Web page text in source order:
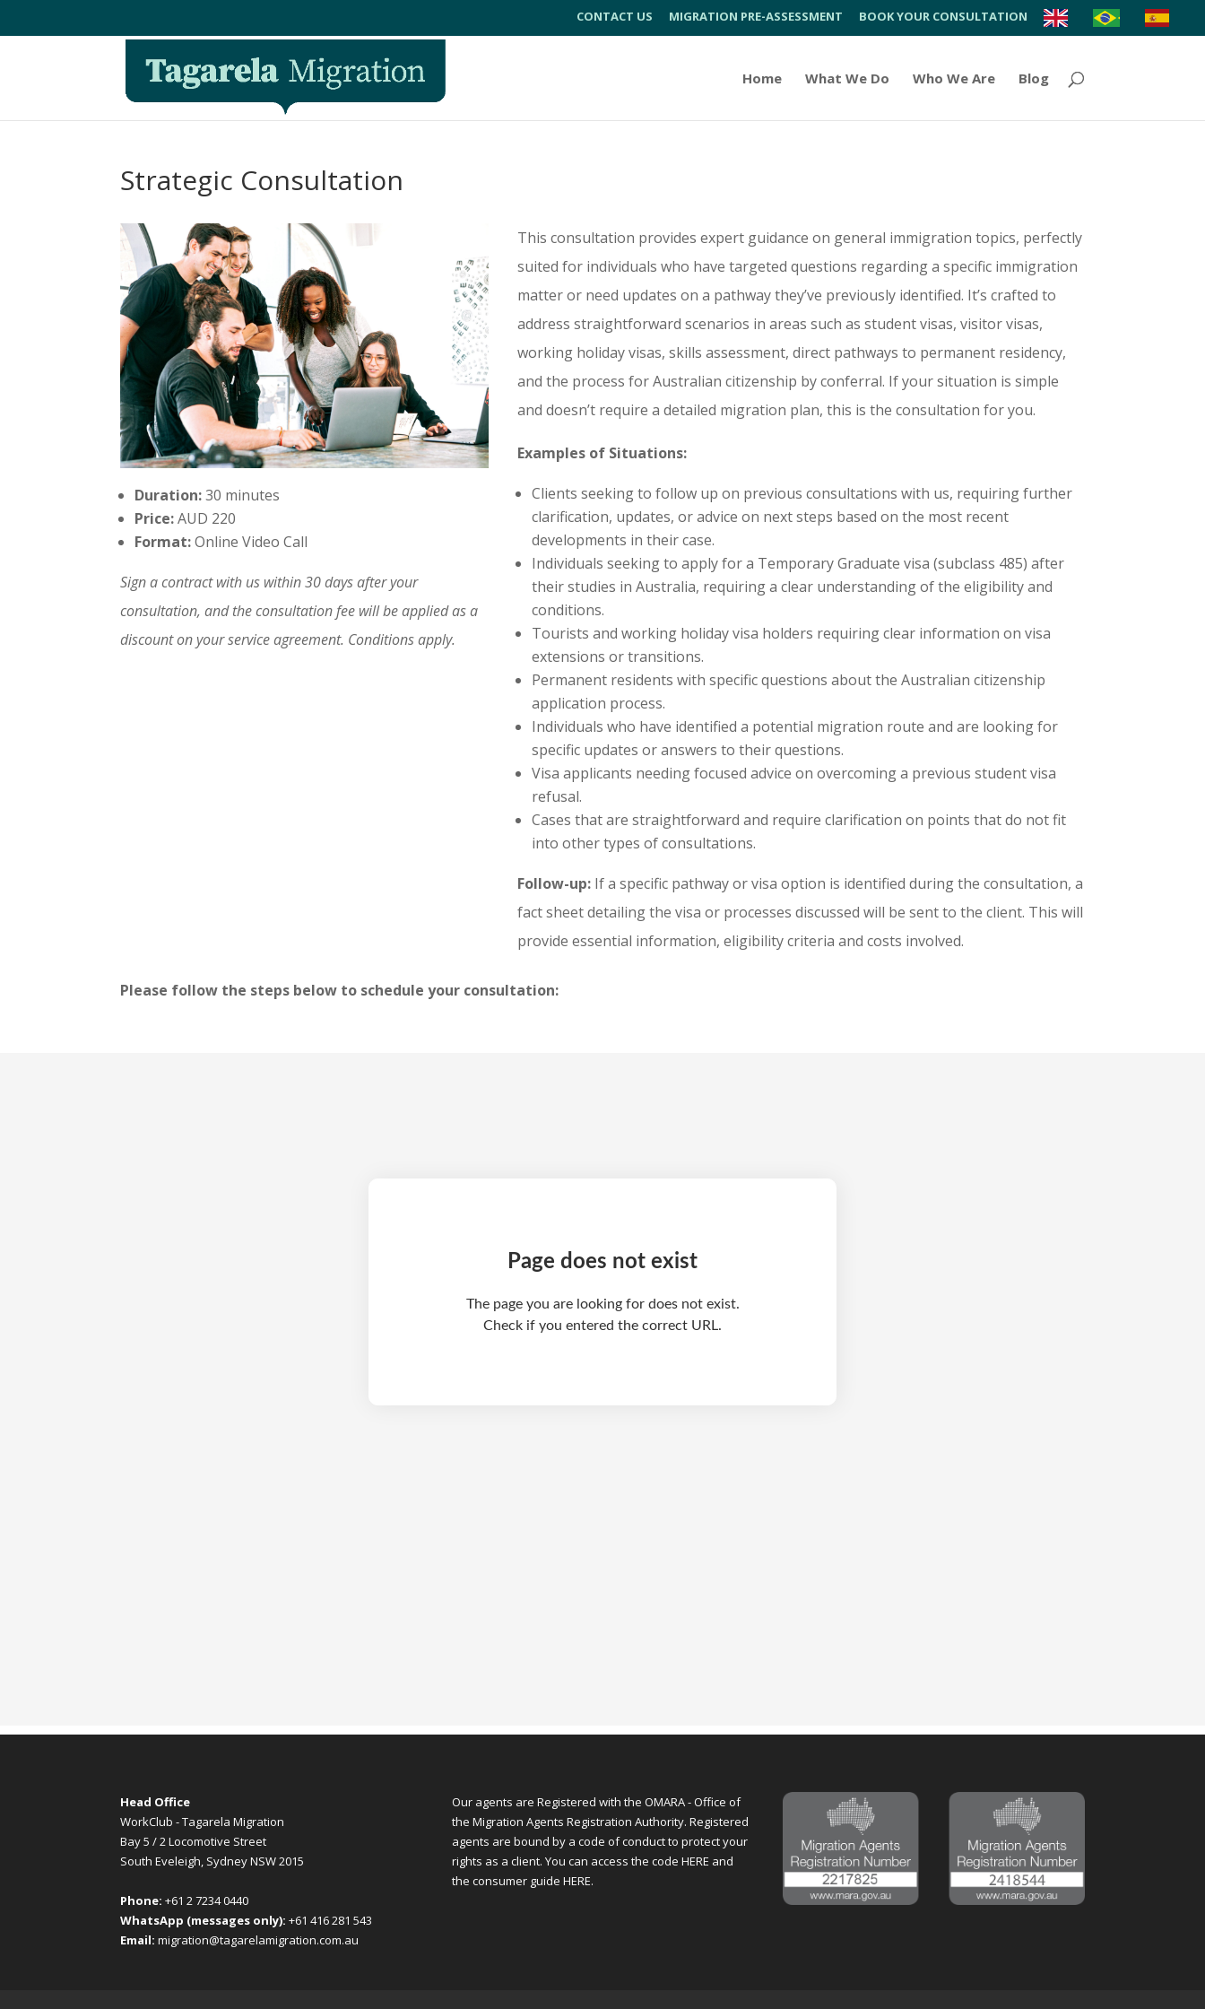
CONTACT US MIGRATION PRE-ASSESSMENT BOOK YOUR CONSULTATION
Home What We Do Who We Are Blog
Strategic Consultation
Duration:30 minutes
Price:AUD 220
Format:Online Video Call
Sign a contract with us within 30 days after your
consultation, and the consultation fee will be applied as a
discount on your service agreement. Conditions apply.
This consultation provides expert guidance on general immigration topics, perfectly
suited for individuals who have targeted questions regarding a specific immigration
matter or need updates on a pathway they’ve previously identified. It’s crafted to
address straightforward scenarios in areas such as student visas, visitor visas,
working holiday visas, skills assessment, direct pathways to permanent residency,
and the process for Australian citizenship by conferral. If your situation is simple
and doesn’t require a detailed migration plan, this is the consultation for you.
Examples of Situations:
Clients seeking to follow up on previous consultations with us, requiring further
clarification, updates, or advice on next steps based on the most recent
developments in their case.
Individuals seeking to apply for a Temporary Graduate visa (subclass 485) after
their studies in Australia, requiring a clear understanding of the eligibility and
conditions.
Tourists and working holiday visa holders requiring clear information on visa
extensions or transitions.
Permanent residents with specific questions about the Australian citizenship
application process.
Individuals who have identified a potential migration route and are looking for
specific updates or answers to their questions.
Visa applicants needing focused advice on overcoming a previous student visa
refusal.
Cases that are straightforward and require clarification on points that do not fit
into other types of consultations.
Follow-up: If a specific pathway or visa option is identified during the consultation, a
fact sheet detailing the visa or processes discussed will be sent to the client. This will
provide essential information, eligibility criteria and costs involved.
Please follow the steps below to schedule your consultation:
Head Office
WorkClub - Tagarela Migration
Bay 5 / 2 Locomotive Street
South Eveleigh, Sydney NSW 2015
Phone: +61 2 7234 0440
WhatsApp (messages only): +61 416 281 543
Email: migration@tagarelamigration.com.au
Our agents are Registered with the OMARA - Office of
the Migration Agents Registration Authority. Registered
agents are bound by a code of conduct to protect your
rights as a client. You can access the code HERE and
the consumer guide HERE.